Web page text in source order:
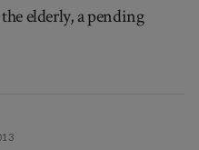
elderly, a pending